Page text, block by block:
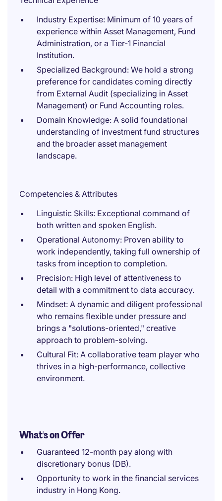
Industry Expertise: Minimum of 10 years of
experience within Asset Management, Fund
Administration, or a Tier-1 Financial
Institution.
Specialized Background: We hold a strong
preference for candidates coming directly
from External Audit (specializing in Asset
Management) or Fund Accounting roles.
Domain Knowledge: A solid foundational
understanding of investment fund structures
and the broader asset management
landscape.
Competencies & Attributes
Linguistic Skills: Exceptional command of
both written and spoken English.
Operational Autonomy: Proven ability to
work independently, taking full ownership of
tasks from inception to completion.
Precision: High level of attentiveness to
detail with a commitment to data accuracy.
Mindset: A dynamic and diligent professional
who remains flexible under pressure and
brings a "solutions-oriented," creative
approach to problem-solving.
Cultural Fit: A collaborative team player who
thrives in a high-performance, collective
environment.
What's on Offer
Guaranteed 12-month pay along with
discretionary bonus (DB).
Opportunity to work in the financial services
industry in Hong Kong.